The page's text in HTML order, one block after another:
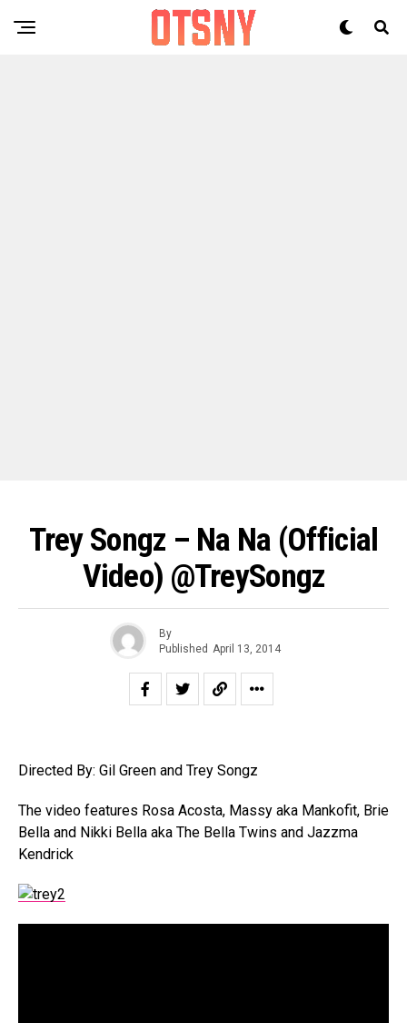
Trey Songz – Na Na (Official
Video) @TreySongz
By
Published April 13, 2014
Directed By: Gil Green and Trey Songz
The video features Rosa Acosta, Massy aka Mankofit, Brie
Bella and Nikki Bella aka The Bella Twins and Jazzma
Kendrick